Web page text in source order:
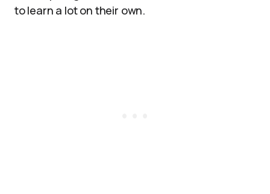
to learn a lot on their own.